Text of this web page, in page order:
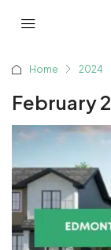
Home 2024
February